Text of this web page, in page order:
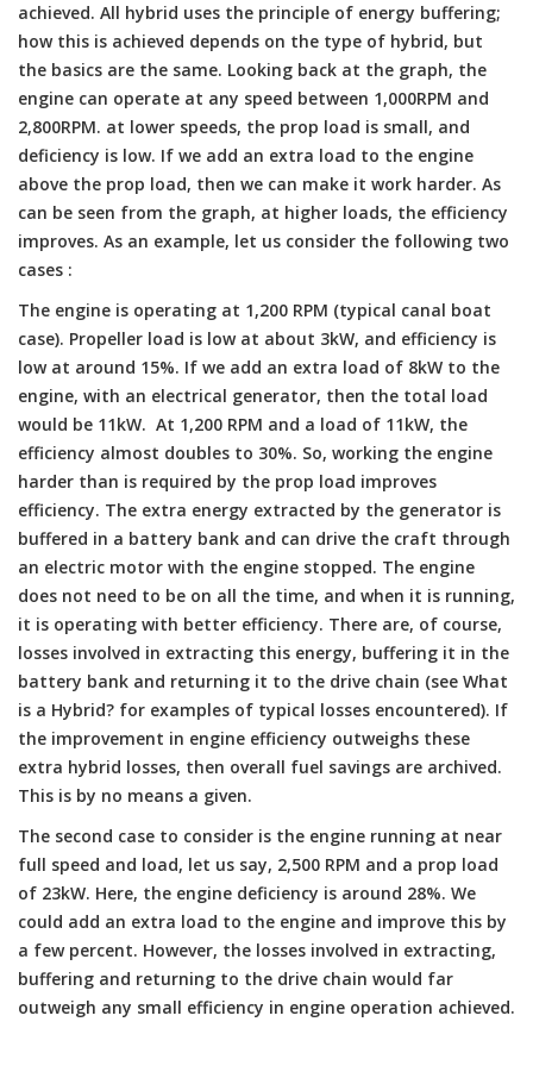
achieved. All hybrid uses the principle of energy buffering;
how this is achieved depends on the type of hybrid, but
the basics are the same. Looking back at the graph, the
engine can operate at any speed between 1,000RPM and
2,800RPM. at lower speeds, the prop load is small, and
deficiency is low. If we add an extra load to the engine
above the prop load, then we can make it work harder. As
can be seen from the graph, at higher loads, the efficiency
improves. As an example, let us consider the following two
cases :
The engine is operating at 1,200 RPM (typical canal boat
case). Propeller load is low at about 3kW, and efficiency is
low at around 15%. If we add an extra load of 8kW to the
engine, with an electrical generator, then the total load
would be 11kW. At 1,200 RPM and a load of 11kW, the
efficiency almost doubles to 30%. So, working the engine
harder than is required by the prop load improves
efficiency. The extra energy extracted by the generator is
buffered in a battery bank and can drive the craft through
an electric motor with the engine stopped. The engine
does not need to be on all the time, and when it is running,
it is operating with better efficiency. There are, of course,
losses involved in extracting this energy, buffering it in the
battery bank and returning it to the drive chain (see What
is a Hybrid? for examples of typical losses encountered). If
the improvement in engine efficiency outweighs these
extra hybrid losses, then overall fuel savings are archived.
This is by no means a given.
The second case to consider is the engine running at near
full speed and load, let us say, 2,500 RPM and a prop load
of 23kW. Here, the engine deficiency is around 28%. We
could add an extra load to the engine and improve this by
a few percent. However, the losses involved in extracting,
buffering and returning to the drive chain would far
outweigh any small efficiency in engine operation achieved.